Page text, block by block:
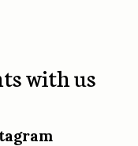
with us